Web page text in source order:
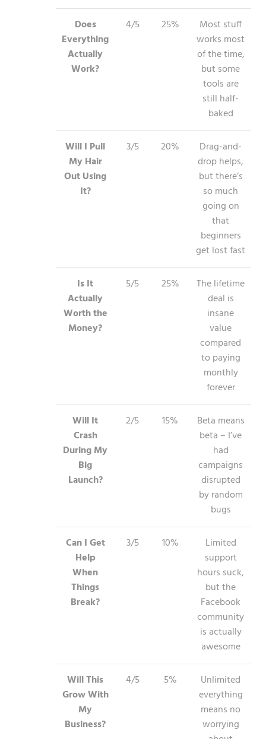
Does
Everything
Actually
Work?
4/5 25%
Most stuff
works most
of the time,
but some
tools are
still half-
baked
Will I Pull
My Hair
Out Using
It?
3/5 20%
Drag-and-
drop helps,
but there’s
so much
going on
that
beginners
get lost fast
Is It
Actually
Worth the
Money?
5/5 25%
The lifetime
deal is
insane
value
compared
to paying
monthly
forever
Will It
Crash
During My
Big
Launch?
2/5 15%
Beta means
beta – I’ve
had
campaigns
disrupted
by random
bugs
Can I Get
Help
When
Things
Break?
3/5 10%
Limited
support
hours suck,
but the
Facebook
community
is actually
awesome
Will This
Grow With
My
Business?
4/5 5%
Unlimited
everything
means no
worrying